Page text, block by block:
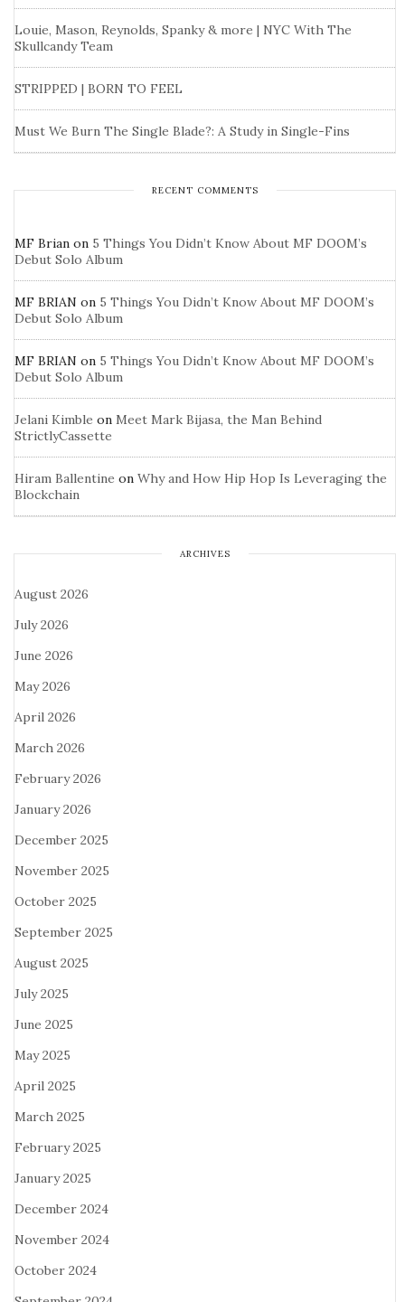
Louie, Mason, Reynolds, Spanky & more | NYC With The
Skullcandy Team
STRIPPED | BORN TO FEEL
Must We Burn The Single Blade?: A Study in Single-Fins
RECENT COMMENTS
MF Brian on 5 Things You Didn’t Know About MF DOOM’s
Debut Solo Album
MF BRIAN on 5 Things You Didn’t Know About MF DOOM’s
Debut Solo Album
MF BRIAN on 5 Things You Didn’t Know About MF DOOM’s
Debut Solo Album
Jelani Kimble on Meet Mark Bijasa, the Man Behind
StrictlyCassette
Hiram Ballentine on Why and How Hip Hop Is Leveraging the
Blockchain
ARCHIVES
August 2026
July 2026
June 2026
May 2026
April 2026
March 2026
February 2026
January 2026
December 2025
November 2025
October 2025
September 2025
August 2025
July 2025
June 2025
May 2025
April 2025
March 2025
February 2025
January 2025
December 2024
November 2024
October 2024